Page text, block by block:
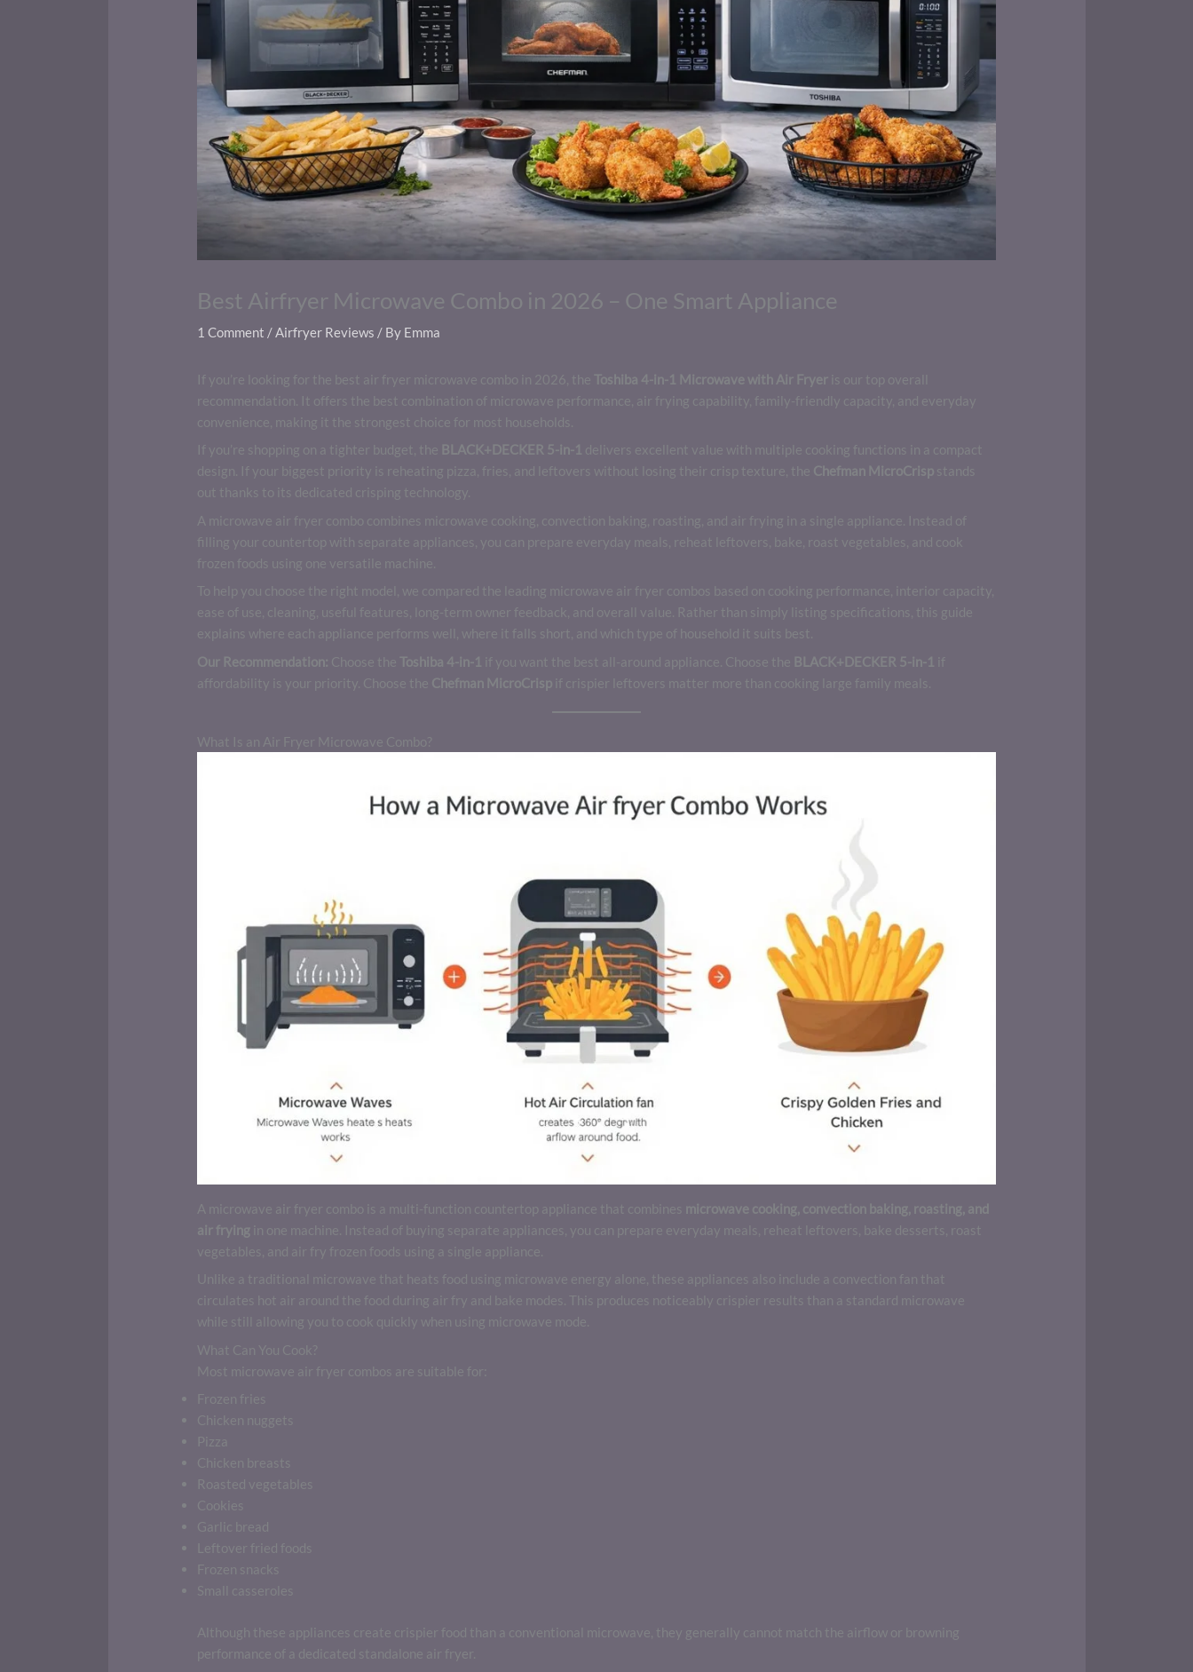
Best Airfryer Microwave Combo in 2026 – One Smart Appliance
1 Comment /Airfryer Reviews / By Emma
If you’re looking for the best air fryer microwave combo in 2026, the Toshiba 4-in-1 Microwave with Air Fryeris our top overall
recommendation. It offers the best combination of microwave performance, air frying capability, family-friendly capacity, and everyday
convenience, making it the strongest choice for most households.
If you’re shopping on a tighter budget, the BLACK+DECKER 5-in-1 delivers excellent value with multiple cooking functions in a compact
design. If your biggest priority is reheating pizza, fries, and leftovers without losing their crisp texture, the Chefman MicroCrispstands
out thanks to its dedicated crisping technology.
A microwave air fryer combo combines microwave cooking, convection baking, roasting, and air frying in a single appliance. Instead of
filling your countertop with separate appliances, you can prepare everyday meals, reheat leftovers, bake, roast vegetables, and cook
frozen foods using one versatile machine.
To help you choose the right model, we compared the leading microwave air fryer combos based on cooking performance, interior capacity,
ease of use, cleaning, useful features, long-term owner feedback, and overall value. Rather than simply listing specifications, this guide
explains where each appliance performs well, where it falls short, and which type of household it suits best.
Our Recommendation: Choose the Toshiba 4-in-1 if you want the best all-around appliance. Choose the BLACK+DECKER 5-in-1
if
affordability is your priority. Choose the Chefman MicroCrispif crispier leftovers matter more than cooking large family meals.
What Is an Air Fryer Microwave Combo?
A microwave air fryer combo is a multi-function countertop appliance that combines microwave cooking, convection baking, roasting, and
air fryingin one machine. Instead of buying separate appliances, you can prepare everyday meals, reheat leftovers, bake desserts, roast
vegetables, and air fry frozen foods using a single appliance.
Unlike a traditional microwave that heats food using microwave energy alone, these appliances also include a convection fan that
circulates hot air around the food during air fry and bake modes. This produces noticeably crispier results than a standard microwave
while still allowing you to cook quickly when using microwave mode.
What Can You Cook?
Most microwave air fryer combos are suitable for:
Frozen fries
Chicken nuggets
Pizza
Chicken breasts
Roasted vegetables
Cookies
Garlic bread
Leftover fried foods
Frozen snacks
Small casseroles
Although these appliances create crispier food than a conventional microwave, they generally cannot match the airflow or browning
performance of a dedicated standalone air fryer.